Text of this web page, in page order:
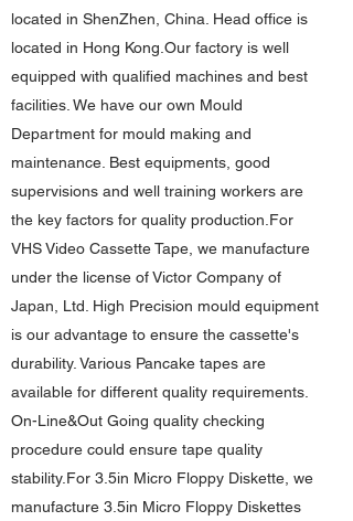
located in ShenZhen, China. Head office is
located in Hong Kong.Our factory is well
equipped with qualified machines and best
facilities. We have our own Mould
Department for mould making and
maintenance. Best equipments, good
supervisions and well training workers are
the key factors for quality production.For
VHS Video Cassette Tape, we manufacture
under the license of Victor Company of
Japan, Ltd. High Precision mould equipment
is our advantage to ensure the cassette's
durability. Various Pancake tapes are
available for different quality requirements.
On-Line&Out Going quality checking
procedure could ensure tape quality
stability.For 3.5in Micro Floppy Diskette, we
manufacture 3.5in Micro Floppy Diskettes